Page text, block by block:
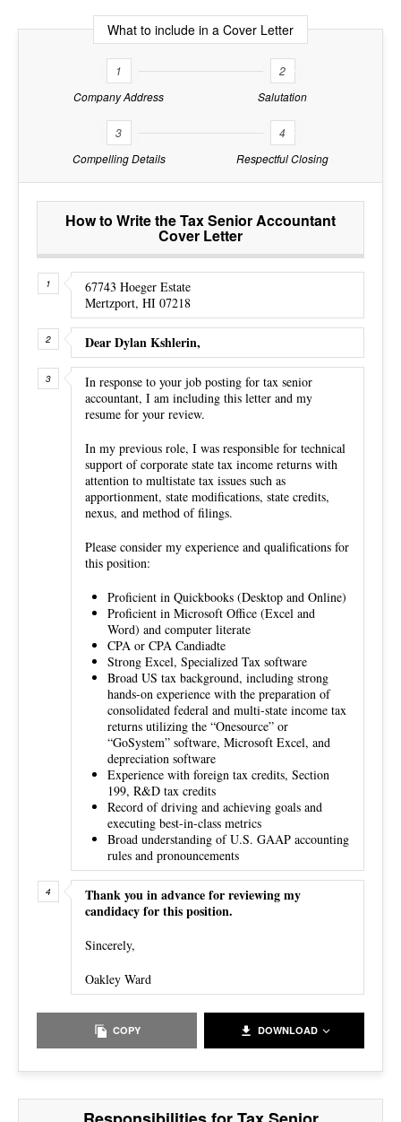
What to include in a Cover Letter
1
Company Address
2
Salutation
3
Compelling Details
4
Respectful Closing
How to Write the Tax Senior Accountant
Cover Letter
67743 Hoeger Estate
Mertzport, HI 07218
Dear Dylan Kshlerin,
In response to your job posting for tax senior
accountant, I am including this letter and my
resume for your review.
In my previous role, I was responsible for technical
support of corporate state tax income returns with
attention to multistate tax issues such as
apportionment, state modifications, state credits,
nexus, and method of filings.
Please consider my experience and qualifications for
this position:
Proficient in Quickbooks (Desktop and Online)
Proficient in Microsoft Office (Excel and
Word) and computer literate
CPA or CPA Candiadte
Strong Excel, Specialized Tax software
Broad US tax background, including strong
hands-on experience with the preparation of
consolidated federal and multi-state income tax
returns utilizing the “Onesource” or
“GoSystem” software, Microsoft Excel, and
depreciation software
Experience with foreign tax credits, Section
199, R&D tax credits
Record of driving and achieving goals and
executing best-in-class metrics
Broad understanding of U.S. GAAP accounting
rules and pronouncements
Thank you in advance for reviewing my
candidacy for this position.
Sincerely,
Oakley Ward
COPY DOWNLOAD